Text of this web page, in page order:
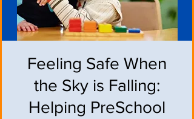
Feeling Safe When
the Sky is Falling:
Helping PreSchool